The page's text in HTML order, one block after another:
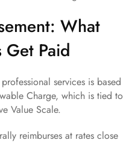
What
Paid
services is based
Charge, which is tied to
Value Scale.
reimburses at rates close